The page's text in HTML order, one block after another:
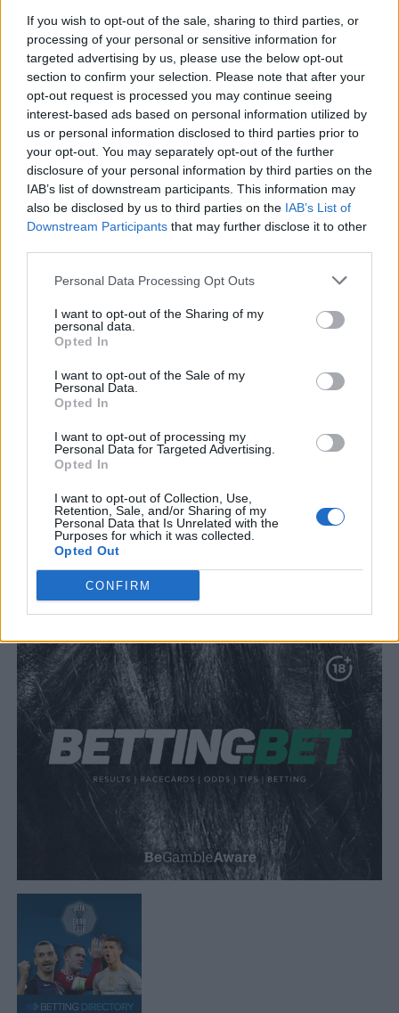
If you wish to opt-out of the sale, sharing to third parties, or
processing of your personal or sensitive information for
targeted advertising by us, please use the below opt-out
section to confirm your selection. Please note that after your
opt-out request is processed you may continue seeing
interest-based ads based on personal information utilized by
us or personal information disclosed to third parties prior to
your opt-out. You may separately opt-out of the further
disclosure of your personal information by third parties on the
IAB’s list of downstream participants. This information may
also be disclosed by us to third parties on the IAB’s List of
Downstream Participants that may further disclose it to other
Personal Data Processing Opt Outs
I want to opt-out of the Sharing of my
personal data.
Opted In
I want to opt-out of the Sale of my
Personal Data.
Opted In
I want to opt-out of processing my
Personal Data for Targeted Advertising.
Opted In
I want to opt-out of Collection, Use,
Retention, Sale, and/or Sharing of my
Personal Data that Is Unrelated with the
Purposes for which it was collected.
Opted Out
CONFIRM
SANDY IN THE SPOTLIGHT
Follow us
Read our latest news on any of these social
networks!
Tackle the News
- Sign Up to our Football Fanzine Newsletter
SUBMIT